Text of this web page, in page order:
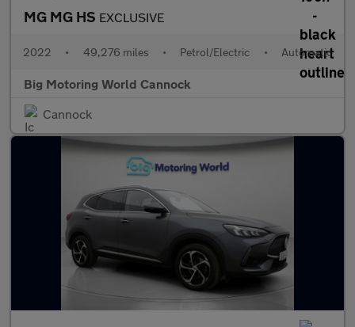
MG MG HS EXCLUSIVE
2022 • 49,276 miles • Petrol/Electric • Automatic
Big Motoring World Cannock
Cannock